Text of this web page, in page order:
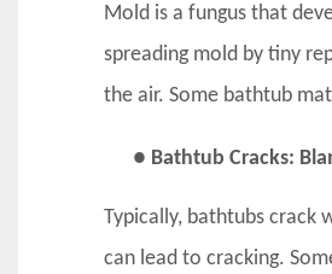
Mold is a fungus that
spreading mold by tiny
the air. Some bathtub
● Bathtub Cracks:
Typically, bathtubs crack
can lead to cracking.